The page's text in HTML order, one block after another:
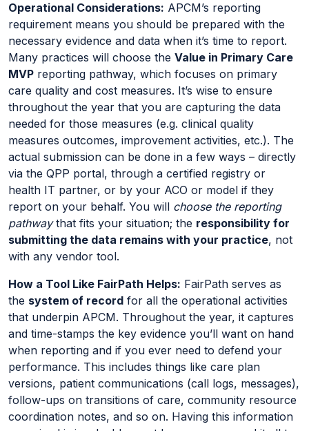
Operational Considerations: APCM’s reporting
requirement means you should be prepared with the
necessary evidence and data when it’s time to report.
Many practices will choose the Value in Primary Care
MVP reporting pathway, which focuses on primary
care quality and cost measures. It’s wise to ensure
throughout the year that you are capturing the data
needed for those measures (e.g. clinical quality
measures outcomes, improvement activities, etc.). The
actual submission can be done in a few ways – directly
via the QPP portal, through a certified registry or
health IT partner, or by your ACO or model if they
report on your behalf. You will choose the reporting
pathwaythat fits your situation; the responsibility for
submitting the data remains with your practice, not
with any vendor tool.
How a Tool Like FairPath Helps: FairPath serves as
the system of record for all the operational activities
that underpin APCM. Throughout the year, it captures
and time-stamps the key evidence you’ll want on hand
when reporting and if you ever need to defend your
performance. This includes things like care plan
versions, patient communications (call logs, messages),
follow-ups on transitions of care, community resource
coordination notes, and so on. Having this information